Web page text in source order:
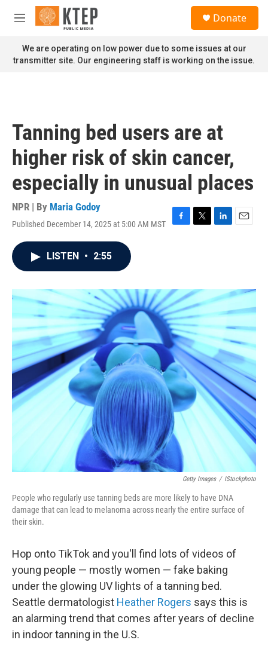
Skip to main content
M
n
u
Donate
We are operating on low power due to some issues at our
transmitter site. Our engineering staff is working on the issue.
Tanning bed users are at
higher risk of skin cancer,
especially in unusual places
NPR | By Maria Godoy
Published December 14, 2025 at 5:00 AM MST
F
o
k
T
r
L
I
n
E
LISTEN • 2:55
Getty Images / IStockphoto
People who regularly use tanning beds are more likely to have DNA
damage that can lead to melanoma across nearly the entire surface of
their skin.
Hop onto TikTok and you'll find lots of videos of
young people — mostly women — fake baking
under the glowing UV lights of a tanning bed.
Seattle dermatologist Heather Rogers says this is
an alarming trend that comes after years of decline
in indoor tanning in the U.S.